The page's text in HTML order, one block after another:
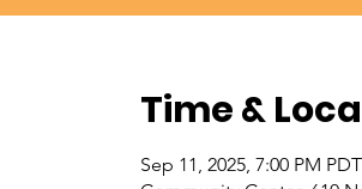
Time &
Sep 11, 2025, 7:00 PM